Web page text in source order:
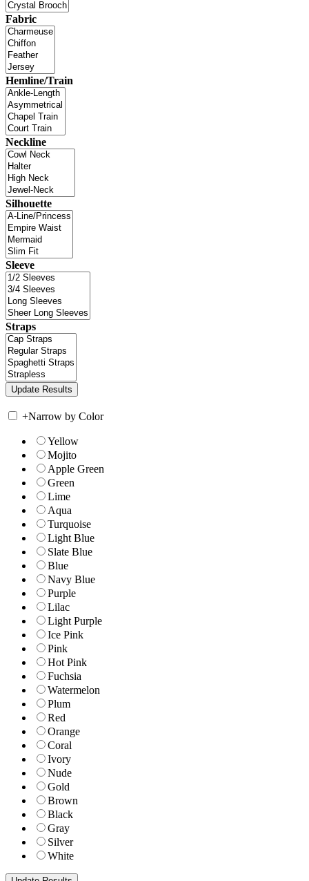
Fabric
Hemline/Train
Neckline
Silhouette
Sleeve
Straps
+Narrow by Color
Yellow
Mojito
Apple Green
Green
Lime
Aqua
Turquoise
Light Blue
Slate Blue
Blue
Navy Blue
Purple
Lilac
Light Purple
Ice Pink
Pink
Hot Pink
Fuchsia
Watermelon
Plum
Red
Orange
Coral
Ivory
Nude
Gold
Brown
Black
Gray
Silver
White